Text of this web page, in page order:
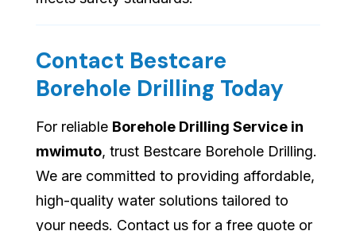
Contact Bestcare
Borehole Drilling Today
For reliable Borehole Drilling Service in
mwimuto, trust Bestcare Borehole Drilling.
We are committed to providing affordable,
high-quality water solutions tailored to
your needs. Contact us for a free quote or